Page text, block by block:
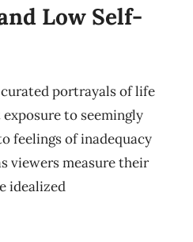
Low Self-
portrayals of life
to seemingly
feelings of inadequacy
viewers measure their
idealized